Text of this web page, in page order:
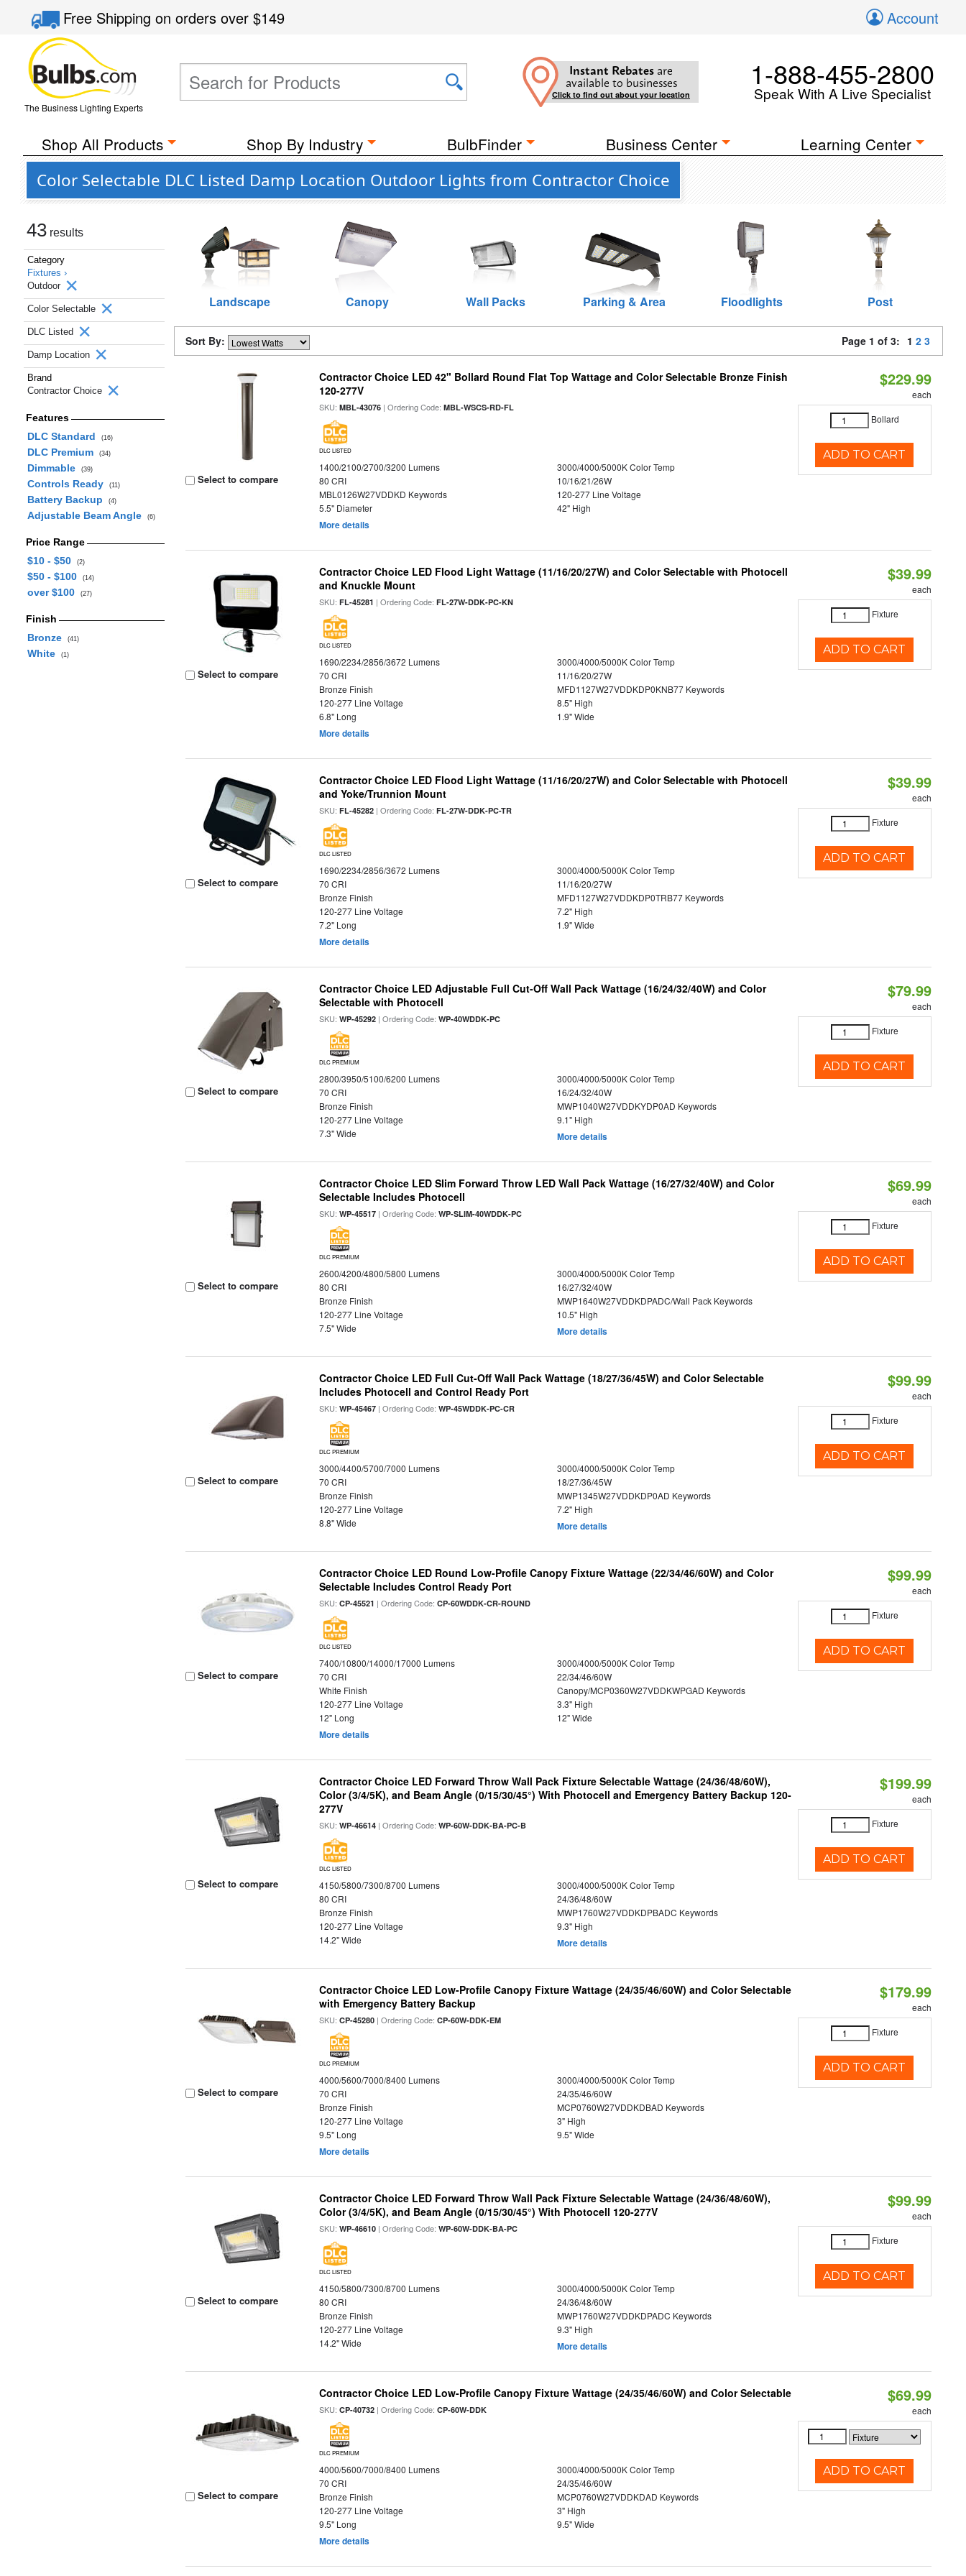
Free Shippingon orders over$149 Account
The Business Lighting Experts
Instant Rebates are
available to businesses
Click to find out about your location
1-888-455-2800
Speak With A Live Specialist
Shop All Products Shop By Industry BulbFinder Business Center Learning Center
Color Selectable DLC Listed Damp Location Outdoor Lights from Contractor Choice
43 results
Category
Fixtures ›
Outdoor
Color Selectable
DLC Listed
Damp Location
Brand
Contractor Choice
Features
DLC Standard
(16)
DLC Premium (34)
Dimmable (39)
Controls Ready (11)
Battery Backup (4)
Adjustable Beam Angle (6)
Price Range
$10 - $50
(2)
$50 - $100 (14)
over $100 (27)
Finish
Bronze
(41)
White (1)
Landscape Canopy Wall Packs Parking & Area Floodlights Post
Sort By: Page 1 of 3: 1 2 3
Select to compare
Contractor Choice LED 42" Bollard Round Flat Top Wattage and Color Selectable Bronze Finish
120-277V
SKU:MBL-43076 | Ordering Code:MBL-WSCS-RD-FL
DLC LISTED
1400/2100/2700/3200 Lumens
3000/4000/5000K Color Temp
80 CRI
10/16/21/26W
MBL0126W27VDDKD Keywords
120-277 Line Voltage
5.5" Diameter
42" High
More details
$229.99
each
Bollard
ADD TO CART
Select to compare
Contractor Choice LED Flood Light Wattage (11/16/20/27W) and Color Selectable with Photocell
and Knuckle Mount
SKU:FL-45281 | Ordering Code:FL-27W-DDK-PC-KN
DLC LISTED
1690/2234/2856/3672 Lumens
3000/4000/5000K Color Temp
70 CRI
11/16/20/27W
Bronze Finish
MFD1127W27VDDKDP0KNB77 Keywords
120-277 Line Voltage
8.5" High
6.8" Long
1.9" Wide
More details
$39.99
each
Fixture
ADD TO CART
Select to compare
Contractor Choice LED Flood Light Wattage (11/16/20/27W) and Color Selectable with Photocell
and Yoke/Trunnion Mount
SKU:FL-45282 | Ordering Code:FL-27W-DDK-PC-TR
DLC LISTED
1690/2234/2856/3672 Lumens
3000/4000/5000K Color Temp
70 CRI
11/16/20/27W
Bronze Finish
MFD1127W27VDDKDP0TRB77 Keywords
120-277 Line Voltage
7.2" High
7.2" Long
1.9" Wide
More details
$39.99
each
Fixture
ADD TO CART
Select to compare
Contractor Choice LED Adjustable Full Cut-Off Wall Pack Wattage (16/24/32/40W) and Color
Selectable with Photocell
SKU:WP-45292 | Ordering Code:WP-40WDDK-PC
DLC PREMIUM
2800/3950/5100/6200 Lumens
3000/4000/5000K Color Temp
70 CRI
16/24/32/40W
Bronze Finish
MWP1040W27VDDKYDP0AD Keywords
120-277 Line Voltage
9.1" High
7.3" Wide
More details
$79.99
each
Fixture
ADD TO CART
Select to compare
Contractor Choice LED Slim Forward Throw LED Wall Pack Wattage (16/27/32/40W) and Color
Selectable Includes Photocell
SKU:WP-45517 | Ordering Code:WP-SLIM-40WDDK-PC
DLC PREMIUM
2600/4200/4800/5800 Lumens
3000/4000/5000K Color Temp
80 CRI
16/27/32/40W
Bronze Finish
MWP1640W27VDDKDPADC/Wall Pack Keywords
120-277 Line Voltage
10.5" High
7.5" Wide
More details
$69.99
each
Fixture
ADD TO CART
Select to compare
Contractor Choice LED Full Cut-Off Wall Pack Wattage (18/27/36/45W) and Color Selectable
Includes Photocell and Control Ready Port
SKU:WP-45467 | Ordering Code:WP-45WDDK-PC-CR
DLC PREMIUM
3000/4400/5700/7000 Lumens
3000/4000/5000K Color Temp
70 CRI
18/27/36/45W
Bronze Finish
MWP1345W27VDDKDP0AD Keywords
120-277 Line Voltage
7.2" High
8.8" Wide
More details
$99.99
each
Fixture
ADD TO CART
Select to compare
Contractor Choice LED Round Low-Profile Canopy Fixture Wattage (22/34/46/60W) and Color
Selectable Includes Control Ready Port
SKU:CP-45521 | Ordering Code:CP-60WDDK-CR-ROUND
DLC LISTED
7400/10800/14000/17000 Lumens
3000/4000/5000K Color Temp
70 CRI
22/34/46/60W
White Finish
Canopy/MCP0360W27VDDKWPGAD Keywords
120-277 Line Voltage
3.3" High
12" Long
12" Wide
More details
$99.99
each
Fixture
ADD TO CART
Select to compare
Contractor Choice LED Forward Throw Wall Pack Fixture Selectable Wattage (24/36/48/60W),
Color (3/4/5K), and Beam Angle (0/15/30/45°) With Photocell and Emergency Battery Backup 120-
277V
SKU:WP-46614 | Ordering Code:WP-60W-DDK-BA-PC-B
DLC LISTED
4150/5800/7300/8700 Lumens
3000/4000/5000K Color Temp
80 CRI
24/36/48/60W
Bronze Finish
MWP1760W27VDDKDPBADC Keywords
120-277 Line Voltage
9.3" High
14.2" Wide
More details
$199.99
each
Fixture
ADD TO CART
Select to compare
Contractor Choice LED Low-Profile Canopy Fixture Wattage (24/35/46/60W) and Color Selectable
with Emergency Battery Backup
SKU:CP-45280 | Ordering Code:CP-60W-DDK-EM
DLC PREMIUM
4000/5600/7000/8400 Lumens
3000/4000/5000K Color Temp
70 CRI
24/35/46/60W
Bronze Finish
MCP0760W27VDDKDBAD Keywords
120-277 Line Voltage
3" High
9.5" Long
9.5" Wide
More details
$179.99
each
Fixture
ADD TO CART
Select to compare
Contractor Choice LED Forward Throw Wall Pack Fixture Selectable Wattage (24/36/48/60W),
Color (3/4/5K), and Beam Angle (0/15/30/45°) With Photocell 120-277V
SKU:WP-46610 | Ordering Code:WP-60W-DDK-BA-PC
DLC LISTED
4150/5800/7300/8700 Lumens
3000/4000/5000K Color Temp
80 CRI
24/36/48/60W
Bronze Finish
MWP1760W27VDDKDPADC Keywords
120-277 Line Voltage
9.3" High
14.2" Wide
More details
$99.99
each
Fixture
ADD TO CART
Select to compare
Contractor Choice LED Low-Profile Canopy Fixture Wattage (24/35/46/60W) and Color Selectable
SKU:CP-40732 | Ordering Code:CP-60W-DDK
DLC PREMIUM
4000/5600/7000/8400 Lumens
3000/4000/5000K Color Temp
70 CRI
24/35/46/60W
Bronze Finish
MCP0760W27VDDKDAD Keywords
120-277 Line Voltage
3" High
9.5" Long
9.5" Wide
More details
$69.99
each
ADD TO CART